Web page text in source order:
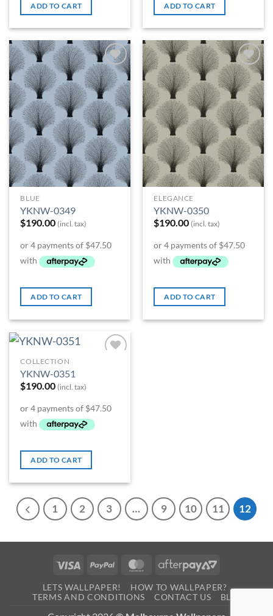
ADD TO CART ADD TO CART
Add to
Wishlist
BLUE
YKNW-0349
$190.00 (incl. tax)
ADD TO CART
Add to
Wishlist
ELEGANCE
YKNW-0350
$190.00 (incl. tax)
ADD TO CART
COLLECTION
YKNW-0351
$190.00 (incl. tax)
ADD TO CART
1 2 3 … 9 10 11 12
Visa PayPal MasterCard
AfterPay
LETS WALLPAPER!
HOW TO WALLPAPER?
TERMS AND CONDITIONS
CONTACT US BLOG